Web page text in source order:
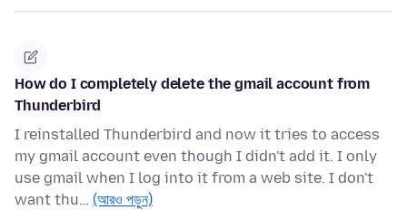
How do I completely delete the gmail account from
Thunderbird
I reinstalled Thunderbird and now it tries to access
my gmail account even though I didn't add it. I only
use gmail when I log into it from a web site. I don't
want thu… (আরও পড়ুন)